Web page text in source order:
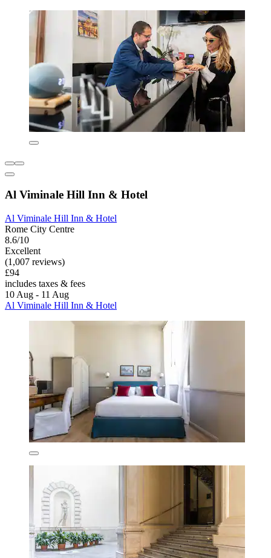
Al Viminale Hill Inn & Hotel
Al Viminale Hill Inn & Hotel
Rome City Centre
8.6/10
Excellent
(1,007 reviews)
£94
includes taxes & fees
10 Aug - 11 Aug
Al Viminale Hill Inn & Hotel